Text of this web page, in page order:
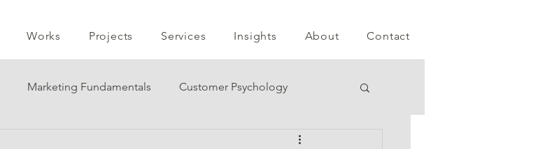
Works Projects Services Insights About Contact
Marketing Fundamentals Customer Psychology